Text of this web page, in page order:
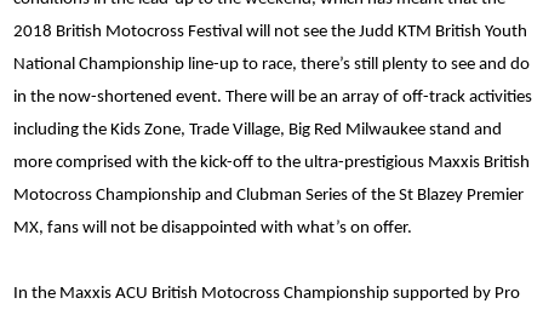
2018 British Motocross Festival will not see the Judd KTM British Youth
National Championship line-up to race, there’s still plenty to see and do
in the now-shortened event. There will be an array of off-track activities
including the Kids Zone, Trade Village, Big Red Milwaukee stand and
more comprised with the kick-off to the ultra-prestigious Maxxis British
Motocross Championship and Clubman Series of the St Blazey Premier
MX, fans will not be disappointed with what’s on offer.
In the Maxxis ACU British Motocross Championship supported by Pro